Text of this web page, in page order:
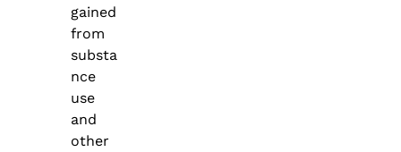
gained
from
substa
nce
use
and
other